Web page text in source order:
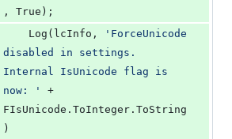
, True);
    Log(lcInfo,
' ForceUnicode
disabled in settings.
Internal IsUnicode flag is
now:
'
+
FIsUnicode.ToInteger.ToString
)